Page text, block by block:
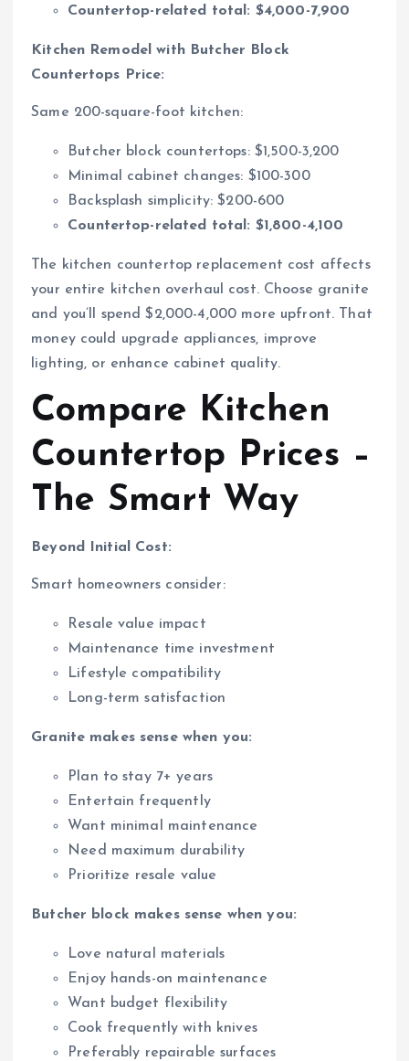
Countertop-related total: $4,000-7,900
Kitchen Remodel with Butcher Block
Countertops Price:
Same 200-square-foot kitchen:
Butcher block countertops: $1,500-3,200
Minimal cabinet changes: $100-300
Backsplash simplicity: $200-600
Countertop-related total: $1,800-4,100
The kitchen countertop replacement cost affects
your entire kitchen overhaul cost. Choose granite
and you’ll spend $2,000-4,000 more upfront. That
money could upgrade appliances, improve
lighting, or enhance cabinet quality.
Compare Kitchen
Countertop Prices –
The Smart Way
Beyond Initial Cost:
Smart homeowners consider:
Resale value impact
Maintenance time investment
Lifestyle compatibility
Long-term satisfaction
Granite makes sense when you:
Plan to stay 7+ years
Entertain frequently
Want minimal maintenance
Need maximum durability
Prioritize resale value
Butcher block makes sense when you:
Love natural materials
Enjoy hands-on maintenance
Want budget flexibility
Cook frequently with knives
Preferably repairable surfaces